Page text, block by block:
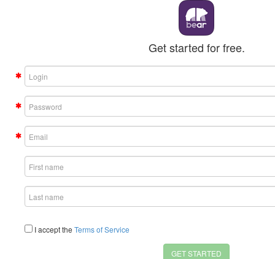
Get started for free.
I accept the Terms of Service
GET STARTED